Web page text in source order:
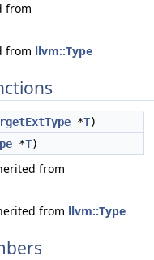
from
from llvm::Type
*T)
*T)
from
from llvm::Type